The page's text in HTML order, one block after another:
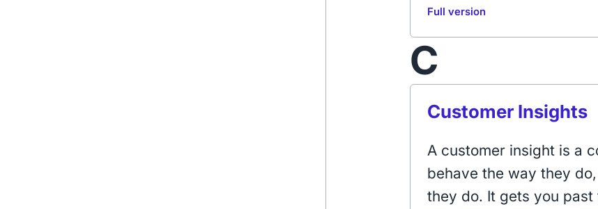
Full version
C
Customer Insights
A customer insight is a
behave the way they
they do. It gets you